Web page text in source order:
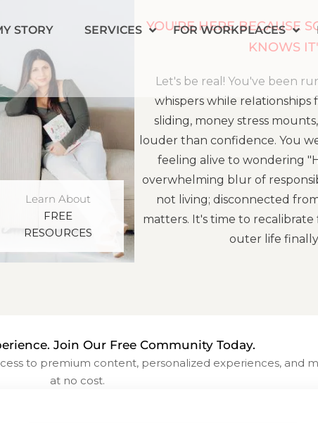
STORY SERVICES FOR WORKPLACES
Learn About
FREE
RESOURCES
YOU'RE HERE BECAUSE
KNOWS
Let's be real! You've been
whispers while relationships
sliding, money stress
louder than confidence. You
feeling alive to wondering
overwhelming blur of
not living; disconnected
matters. It's time to
outer life
Join Our Free Community Today.
to premium content, personalized experiences, and
at no cost.